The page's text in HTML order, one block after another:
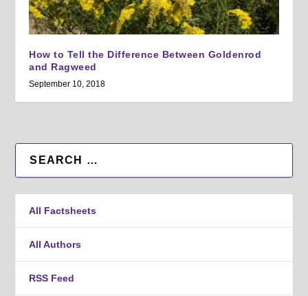
How to Tell the Difference Between Goldenrod
and Ragweed
September 10, 2018
All Factsheets
All Authors
RSS Feed